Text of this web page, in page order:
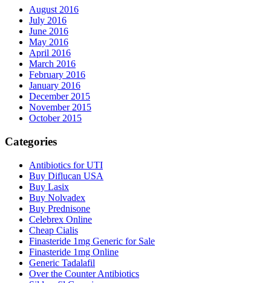
August 2016
July 2016
June 2016
May 2016
April 2016
March 2016
February 2016
January 2016
December 2015
November 2015
October 2015
Categories
Antibiotics for UTI
Buy Diflucan USA
Buy Lasix
Buy Nolvadex
Buy Prednisone
Celebrex Online
Cheap Cialis
Finasteride 1mg Generic for Sale
Finasteride 1mg Online
Generic Tadalafil
Over the Counter Antibiotics